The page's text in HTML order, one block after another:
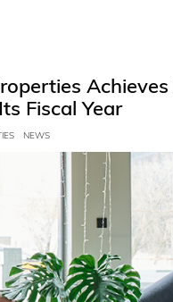
Fiscal Year
NEWS